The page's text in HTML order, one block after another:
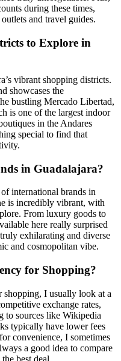
during these times,
outlets and travel guides.
to Explore in
vibrant shopping districts.
showcases the
bustling Mercado Libertad,
is one of the largest indoor
in the Andares
special to find that
in Guadalajara?
international brands in
is incredibly vibrant, with
From luxury goods to
here really surprised
exhilarating and diverse
and cosmopolitan vibe.
for Shopping?
shopping, I usually look at a
exchange rates,
to sources like Wikipedia
typically have lower fees
convenience, I sometimes
a good idea to compare
best deal.